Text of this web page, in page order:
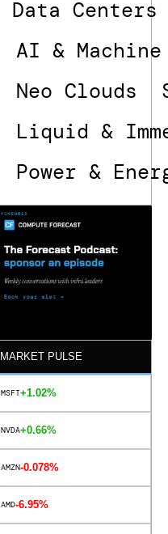
Data Centers
AI &
Neo Clouds
Liquid &
Power &
MARKET PULSE
MSFT+1.02%
NVDA+0.66%
AMZN-0.078%
AMD-6.95%